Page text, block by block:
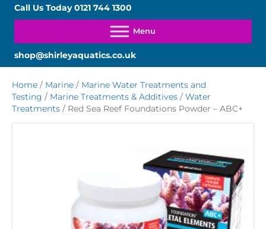
Call Us Today0121 744 1300
shop@shirleyaquatics.co.uk
Home / Marine / Marine Water Treatments and
Testing / Marine Treatments & Additives / Water
Treatments / Red Sea Reef Foundations Powder – ABC+